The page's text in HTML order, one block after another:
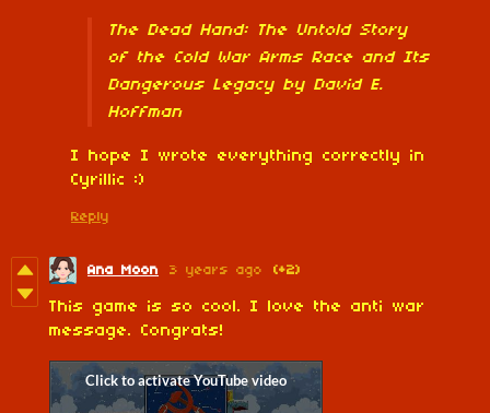
The Dead Hand: The Untold Story
of the Cold War Arms Race and Its
Dangerous Legacy by David E.
Hoffman
I hope I wrote everything correctly in
Cyrillic :)
Reply
Ana Moon 3 years ago (+2)
This game is so cool. I love the anti war
message. Congrats!